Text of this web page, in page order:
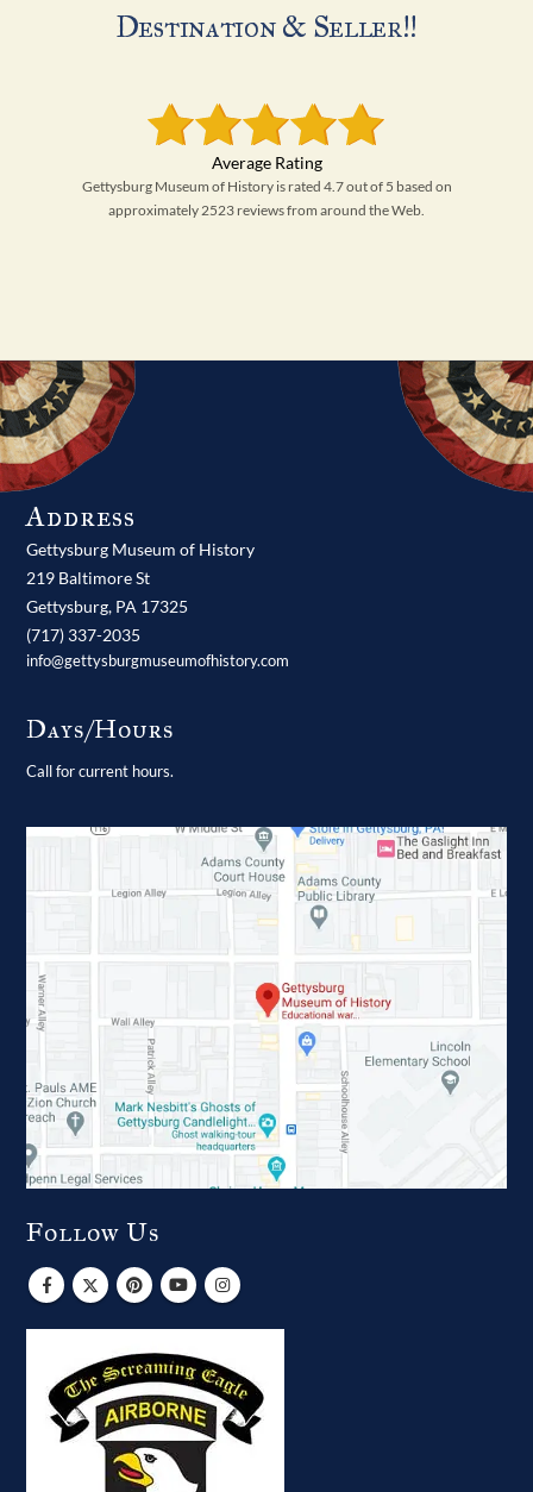
Destination & Seller!!
Gettysburg Museum of History is rated 4.7 out of 5 based on
approximately 2523 reviews from around the Web.
Address
Gettysburg Museum of History
219 Baltimore St
Gettysburg, PA 17325
(717) 337-2035
info@gettysburgmuseumofhistory.com
Days/Hours
Call for current hours.
Follow Us